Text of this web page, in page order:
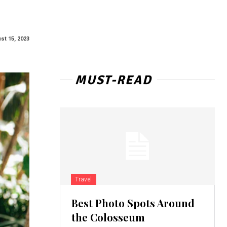
15, 2023
MUST-READ
Travel
Best Photo Spots Around
the Colosseum